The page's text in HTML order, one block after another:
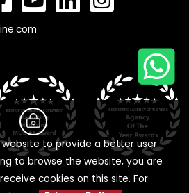
website to provide a better user
to browse the website, you are
cookies on this site. For